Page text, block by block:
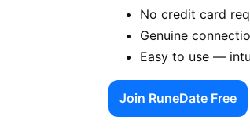
No credit card
Genuine
Easy to use —
Join RuneDate Free